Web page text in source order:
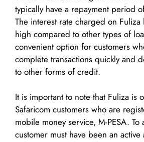
typically have a repayment period
The interest rate charged on Fuliza
high compared to other types of
convenient option for customers
complete transactions quickly and
to other forms of credit.
It is important to note that Fuliza is
Safaricom customers who are
mobile money service, M-PESA.
customer must have been an active